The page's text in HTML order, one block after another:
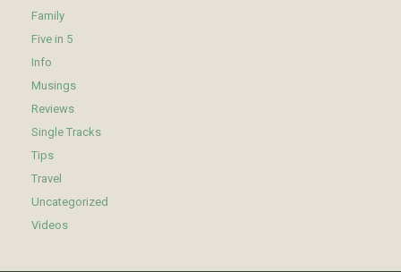
Family
Five in 5
Info
Musings
Reviews
Single Tracks
Tips
Travel
Uncategorized
Videos